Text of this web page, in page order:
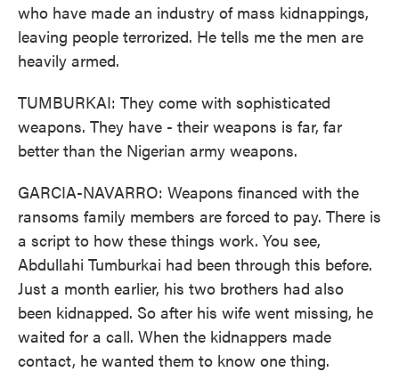
who have made an industry of mass kidnappings,
leaving people terrorized. He tells me the men are
heavily armed.
TUMBURKAI: They come with sophisticated
weapons. They have - their weapons is far, far
better than the Nigerian army weapons.
GARCIA-NAVARRO: Weapons financed with the
ransoms family members are forced to pay. There is
a script to how these things work. You see,
Abdullahi Tumburkai had been through this before.
Just a month earlier, his two brothers had also
been kidnapped. So after his wife went missing, he
waited for a call. When the kidnappers made
contact, he wanted them to know one thing.